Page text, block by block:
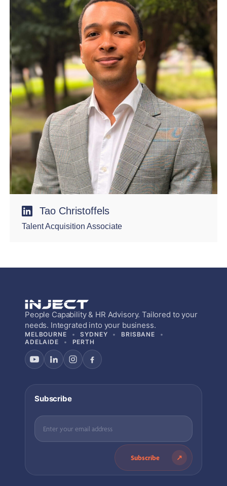
Tao Christoffels
Talent Acquisition Associate
People Capability & HR Advisory. Tailored to your
needs. Integrated into your business.
MELBOURNE SYDNEY
BRISBANE
ADELAIDE
PERTH
Subscribe
Subscribe